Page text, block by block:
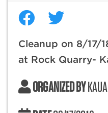
Cleanup on 8/17/
at Rock Quarry-
ORGANIZED BY